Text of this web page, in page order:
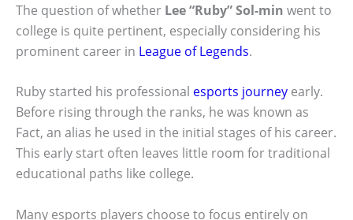
The question of whether Lee “Ruby” Sol-min went to
college is quite pertinent, especially considering his
prominent career in League of Legends.
Ruby started his professional esports journey early.
Before rising through the ranks, he was known as
Fact, an alias he used in the initial stages of his career.
This early start often leaves little room for traditional
educational paths like college.
Many esports players choose to focus entirely on